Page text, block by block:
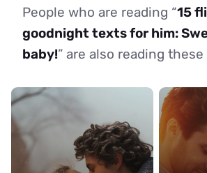
People who are reading “15
goodnight texts for him:
baby!” are also reading